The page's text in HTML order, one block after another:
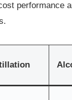
performance